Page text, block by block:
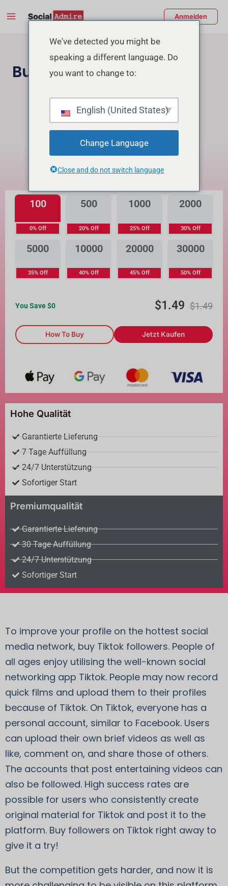
Inhalt
Main
Anmelden
Buy TikTok Followers
Instagram Follower Kaufen
Buy TikTok Real Views
Was ist der Unterschied?
Premiumqualität
100
0% Off
500
20% Off
1000
25% Off
2000
30% Off
5000
35% Off
10000
40% Off
20000
45% Off
30000
50% Off
You Save $0 $1.49 $1.49
How To Buy Jetzt Kaufen
Hohe Qualität
Garantierte Lieferung
7 Tage Auffüllung
24/7 Unterstützung
Sofortiger Start
Premiumqualität
Garantierte Lieferung
30 Tage Auffüllung
24/7 Unterstützung
Sofortiger Start
To improve your profile on the hottest social
media network, buy Tiktok followers. People of
all ages enjoy utilising the well-known social
networking app Tiktok. People may now record
quick films and upload them to their profiles
because of Tiktok. On Tiktok, everyone has a
personal account, similar to Facebook. Users
can upload their own brief videos as well as
like, comment on, and share those of others.
The accounts that post entertaining videos can
also be followed. High success rates are
possible for users who consistently create
original material for Tiktok and post it to the
platform. Buy followers on Tiktok right away to
give it a try!
But the competition gets harder, and now it is
We've detected you might be
speaking a different language. Do
you want to change to:
English (United States)
Change Language
Close and do not switch language